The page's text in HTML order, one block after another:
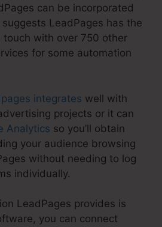
can be incorporated
LeadPages has the
with over 750 other
for some automation
integrates well with
projects or it can
Analytics so you’ll obtain
your audience browsing
without needing to log
individually.
LeadPages provides is
you can connect